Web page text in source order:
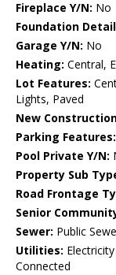
Fireplace Y/N: No
Foundation
Garage Y/N: No
Heating: Central,
Lot Features:
Lights, Paved
New
Parking Features:
Pool Private Y/N:
Property Sub
Road Frontage
Senior
Sewer: Public
Utilities:
Connected